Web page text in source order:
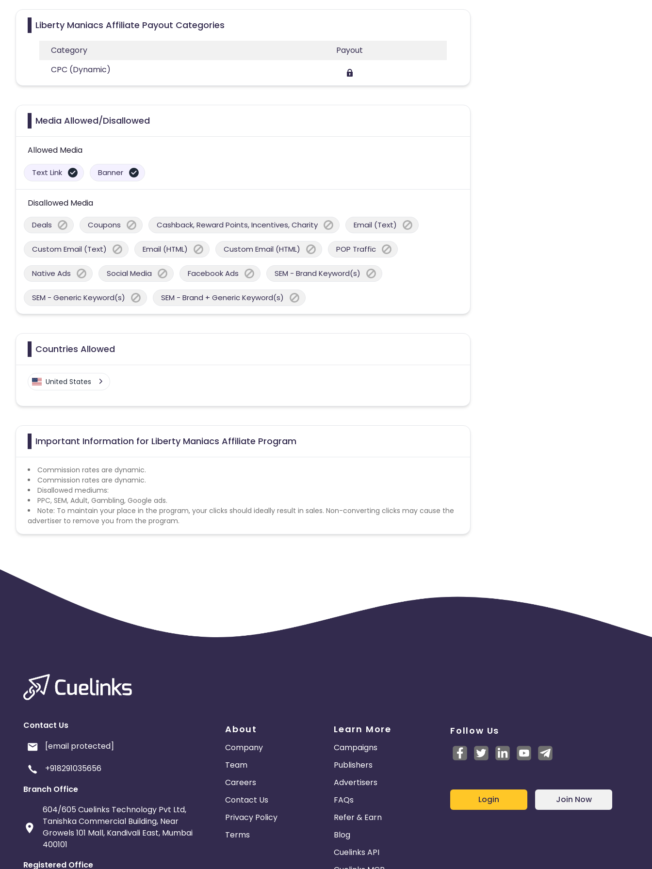
Liberty Maniacs Affiliate Payout Categories
Category
Payout
CPC (Dynamic)
Media Allowed/Disallowed
Allowed Media
Text Link Banner
Disallowed Media
Deals Coupons Cashback, Reward Points, Incentives, Charity Email (Text)
Custom Email (Text) Email (HTML) Custom Email (HTML) POP Traffic
Native Ads Social Media Facebook Ads SEM - Brand Keyword(s)
SEM - Generic Keyword(s) SEM - Brand + Generic Keyword(s)
Countries Allowed
United States
Important Information for Liberty Maniacs Affiliate Program
Commission rates are dynamic.
Commission rates are dynamic.
Disallowed mediums:
PPC, SEM, Adult, Gambling, Google ads.
Note: To maintain your place in the program, your clicks should ideally result in sales. Non-converting clicks may cause the
advertiser to remove you from the program.
Contact Us
[email protected]
+918291035656
Branch Office
604/605 Cuelinks Technology Pvt Ltd,
Tanishka Commercial Building, Near
Growels 101 Mall, Kandivali East, Mumbai
400101
Registered Office
About
Company
Team
Careers
Contact Us
Privacy Policy
Terms
Learn More
Campaigns
Publishers
Advertisers
FAQs
Refer & Earn
Blog
Cuelinks API
Follow Us
Login Join Now